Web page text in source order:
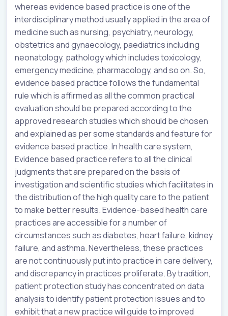
whereas evidence based practice is one of the
interdisciplinary method usually applied in the area of
medicine such as nursing, psychiatry, neurology,
obstetrics and gynaecology, paediatrics including
neonatology, pathology which includes toxicology,
emergency medicine, pharmacology, and so on. So,
evidence based practice follows the fundamental
rule which is affirmed as all the common practical
evaluation should be prepared according to the
approved research studies which should be chosen
and explained as per some standards and feature for
evidence based practice. In health care system,
Evidence based practice refers to all the clinical
judgments that are prepared on the basis of
investigation and scientific studies which facilitates in
the distribution of the high quality care to the patient
to make better results. Evidence-based health care
practices are accessible for a number of
circumstances such as diabetes, heart failure, kidney
failure, and asthma. Nevertheless, these practices
are not continuously put into practice in care delivery,
and discrepancy in practices proliferate. By tradition,
patient protection study has concentrated on data
analysis to identify patient protection issues and to
exhibit that a new practice will guide to improved